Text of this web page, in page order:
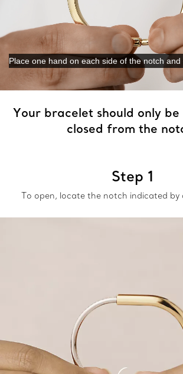
Place one hand on each side of the notch and
0:11 / 0:27
Your bracelet should only be
closed from the
Step 1
To open, locate the notch indicated by